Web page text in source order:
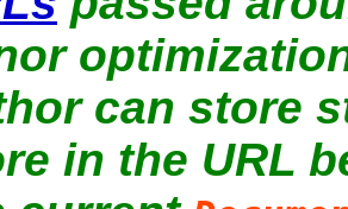
can store
in the URL